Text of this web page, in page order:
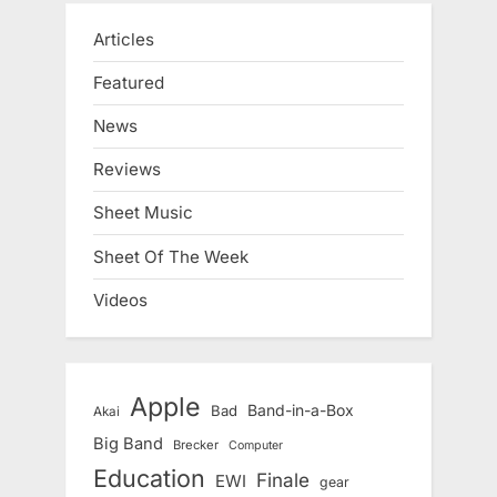
Articles
Featured
News
Reviews
Sheet Music
Sheet Of The Week
Videos
Akai Apple Bad Band-in-a-Box
Big Band Brecker Computer
Education EWI Finale gear